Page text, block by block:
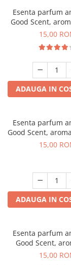
Esenta parfum
Good Scent,
Bella, 10
15,00
ADAUGA IN
Esenta parfum
Good Scent,
g
15,00
ADAUGA IN
Esenta parfum
Good Scent,
Tobacco,
15,00